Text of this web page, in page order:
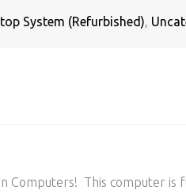
System (Refurbished),
Computers! This computer